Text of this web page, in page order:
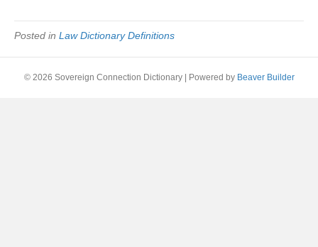
Posted in Law Dictionary Definitions
© 2026 Sovereign Connection Dictionary Powered by Beaver Builder